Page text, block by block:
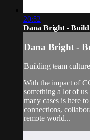
20:52
Dana Bright -
Dana Bright -
Building team
With the impact of
something a lot of
many cases is here
connections,
remote world...